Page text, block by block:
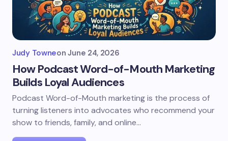
Judy Towneon June 24, 2026
How Podcast Word-of-Mouth Marketing
Builds Loyal Audiences
Podcast Word-of-Mouth marketing is the process of
turning listeners into advocates who recommend your
show to friends, family, and online…